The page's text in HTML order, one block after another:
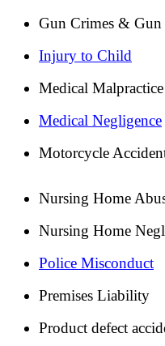
Gun Crimes & Gun
Injury to Child
Medical Malpractice
Medical Negligence
Motorcycle
Nursing Home
Nursing Home
Police Misconduct
Premises Liability
Product defect